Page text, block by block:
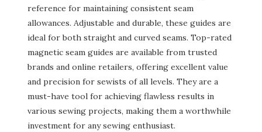
reference for maintaining consistent seam
allowances. Adjustable and durable, these guides are
ideal for both straight and curved seams. Top-rated
magnetic seam guides are available from trusted
brands and online retailers, offering excellent value
and precision for sewists of all levels. They are a
must-have tool for achieving flawless results in
various sewing projects, making them a worthwhile
investment for any sewing enthusiast.